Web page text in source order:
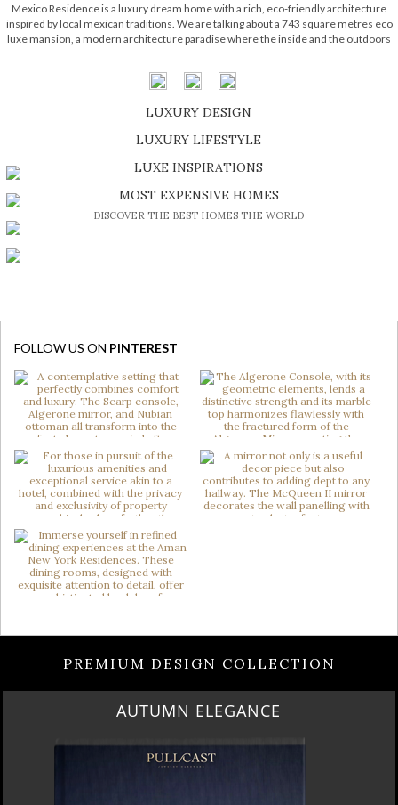
Mexico Residence is a luxury dream home with a rich, eco-friendly architecture
inspired by local mexican traditions. We are talking about a 743 square metres eco
luxe mansion, a modern architecture paradise where the inside and the outdoors
LUXURY DESIGN
LUXURY LIFESTYLE
LUXE INSPIRATIONS
MOST EXPENSIVE HOMES
DISCOVER THE BEST HOMES THE WORLD
FOLLOW US ON PINTEREST
PREMIUM DESIGN COLLECTION
AUTUMN ELEGANCE